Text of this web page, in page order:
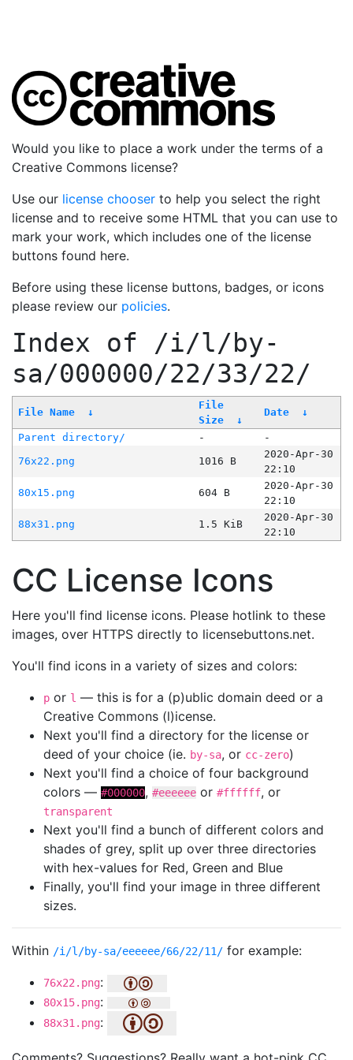
Would you like to place a work under the terms of a
Creative Commons license?
Use our license chooser to help you select the right
license and to receive some HTML that you can use to
mark your work, which includes one of the license
buttons found here.
Before using these license buttons, badges, or icons
please review our policies.
Index of /i/l/by-
sa/000000/22/33/22/
File Name ↓
File
Size
↓
Date ↓
Parent directory/ -
-
76x22.png
1016 B
2020-Apr-30
22:10
80x15.png
604 B
2020-Apr-30
22:10
88x31.png
1.5 KiB
2020-Apr-30
22:10
CC License Icons
Here you'll find license icons. Please hotlink to these
images, over HTTPS directly to licensebuttons.net.
You'll find icons in a variety of sizes and colors:
p or l — this is for a (p)ublic domain deed or a
Creative Commons (l)icense.
Next you'll find a directory for the license or
deed of your choice (ie. by-sa, or cc-zero)
Next you'll find a choice of four background
colors — #000000, #eeeeee or #ffffff, or
transparent
Next you'll find a bunch of different colors and
shades of grey, split up over three directories
with hex-values for Red, Green and Blue
Finally, you'll find your image in three different
sizes.
Within /i/l/by-sa/eeeeee/66/22/11/ for example:
76x22.png:
80x15.png:
88x31.png: